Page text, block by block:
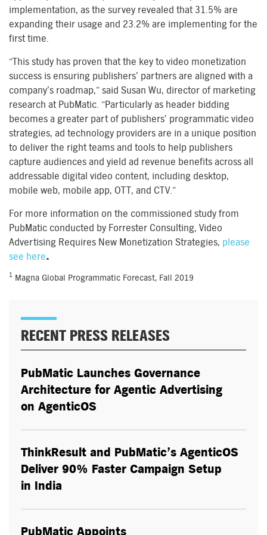
implementation, as the survey revealed that 31.5% are
expanding their usage and 23.2% are implementing for the
first time.
“This study has proven that the key to video monetization
success is ensuring publishers’ partners are aligned with a
company’s roadmap,” said Susan Wu, director of marketing
research at PubMatic. “Particularly as header bidding
becomes a greater part of publishers’ programmatic video
strategies, ad technology providers are in a unique position
to deliver the right teams and tools to help publishers
capture audiences and yield ad revenue benefits across all
addressable digital video content, including desktop,
mobile web, mobile app, OTT, and CTV.”
For more information on the commissioned study from
PubMatic conducted by Forrester Consulting, Video
Advertising Requires New Monetization Strategies, please
see here.
1 Magna Global Programmatic Forecast, Fall 2019
RECENT PRESS RELEASES
PubMatic Launches Governance
Architecture for Agentic Advertising
on AgenticOS
ThinkResult and PubMatic’s AgenticOS
Deliver 90% Faster Campaign Setup
in India
PubMatic Appoints